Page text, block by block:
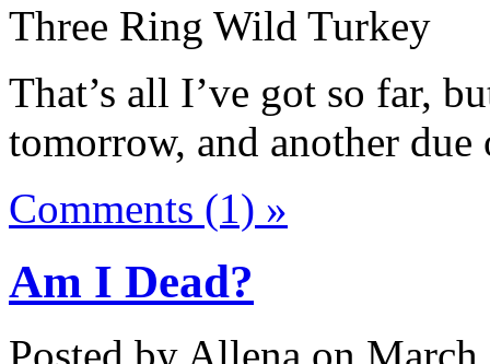
Three Ring Wild Turkey
That’s all I’ve got so far,
tomorrow, and another due
Comments (1) »
Am I Dead?
Posted by Allena on